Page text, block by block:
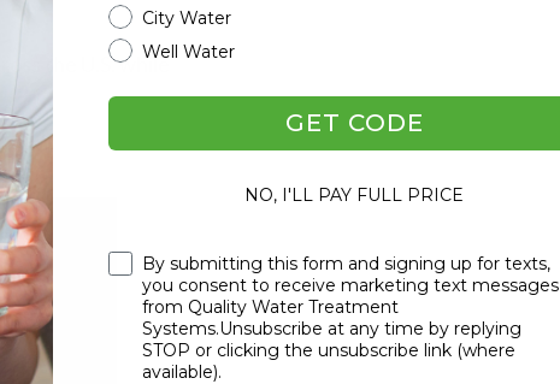
the U.S. while
City Water
Well Water
GET CODE
NO, I'LL PAY FULL PRICE
Checkbox
By submitting this form and signing up for texts,
you consent to receive marketing text messages
from Quality Water Treatment
Systems.Unsubscribe at any time by replying
STOP or clicking the unsubscribe link (where
available).